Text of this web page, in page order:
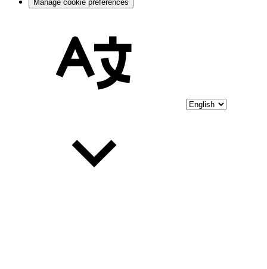
Manage cookie preferences